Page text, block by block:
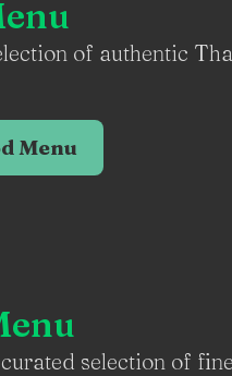
of authentic
Menu
selection of